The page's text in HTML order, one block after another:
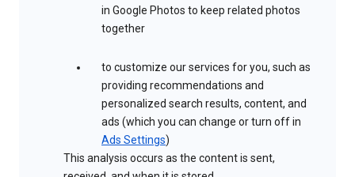
in Google Photos to keep related photos
together
to customize our services for you, such as
providing recommendations and
personalized search results, content, and
ads (which you can change or turn off in
Ads Settings)
This analysis occurs as the content is sent,